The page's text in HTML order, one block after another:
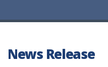
News Release